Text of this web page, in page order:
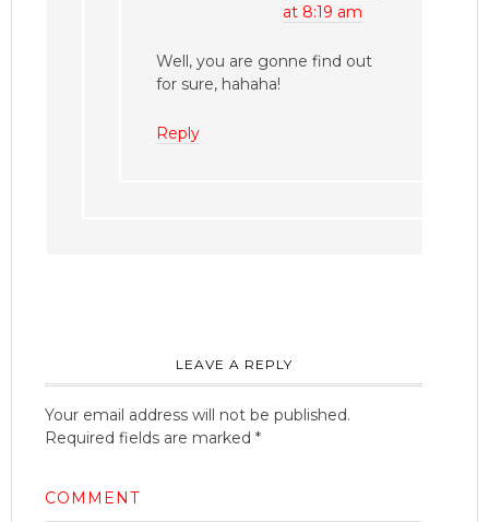
at 8:19 am
Well, you are gonne find out
for sure, hahaha!
Reply
LEAVE A REPLY
Your email address will not be published.
Required fields are marked *
COMMENT